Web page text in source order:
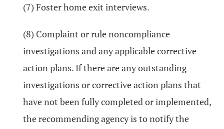
(7) Foster home exit interviews.
(8) Complaint or rule noncompliance
investigations and any applicable corrective
action plans. If there are any outstanding
investigations or corrective action plans that
have not been fully completed or implemented,
the recommending agency is to notify the